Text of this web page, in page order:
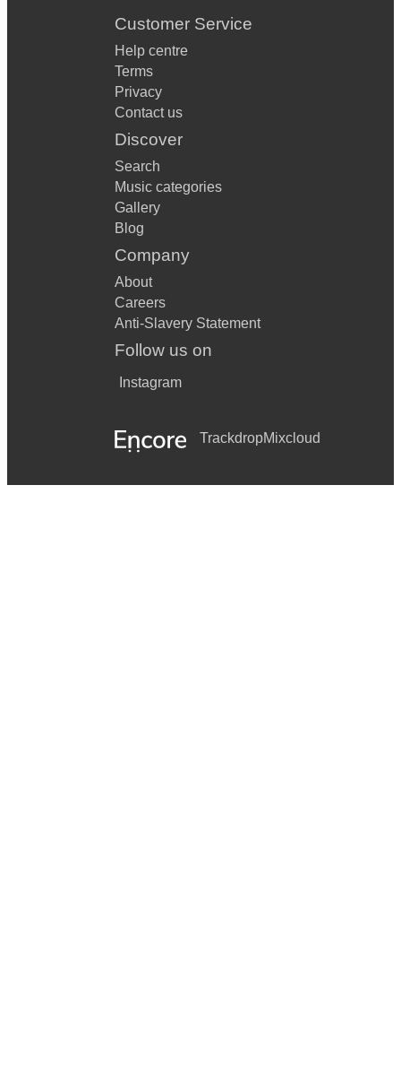
Customer Service
Help centre
Terms
Privacy
Contact us
Discover
Search
Music categories
Gallery
Blog
Company
About
Careers
Anti-Slavery Statement
Follow us on
Instagram
TrackdropMixcloud